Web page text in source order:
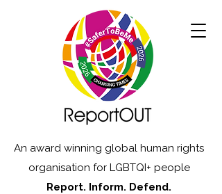
An award winning global human rights
organisation for LGBTQI+ people
Report. Inform. Defend.